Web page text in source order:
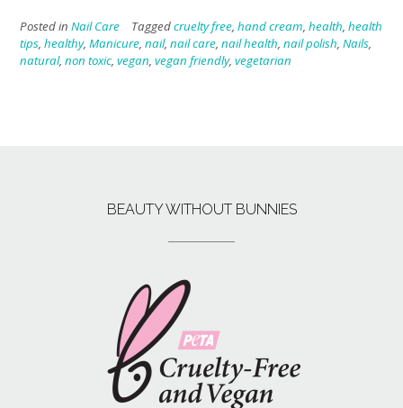
Posted in Nail Care Taggedcruelty free, hand cream, health, health
tips, healthy, Manicure, nail, nail care, nail health, nail polish, Nails,
natural, non toxic, vegan, vegan friendly, vegetarian
BEAUTY WITHOUT BUNNIES